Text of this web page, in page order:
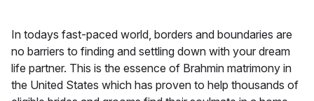
In todays fast-paced world, borders and boundaries are
no barriers to finding and settling down with your dream
life partner. This is the essence of Brahmin matrimony in
the United States which has proven to help thousands of